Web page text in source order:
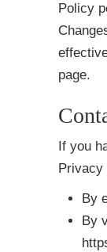
Policy
page.
If you
Privacy
By
By